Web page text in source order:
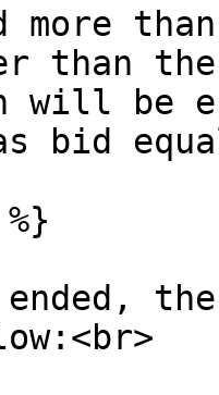
more
than
will be
bid
ended,